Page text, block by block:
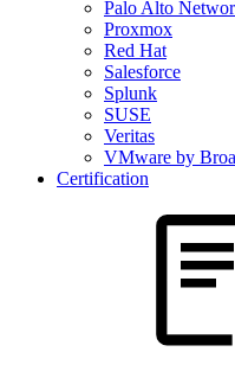
Palo Alto
Proxmox
Red Hat
Salesforce
Splunk
SUSE
Veritas
VMware by
Certification